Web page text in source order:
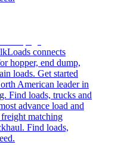
connects
hopper, end dump,
loads. Get started
American leader in
Find loads, trucks and
advance load and
matching
Find loads,